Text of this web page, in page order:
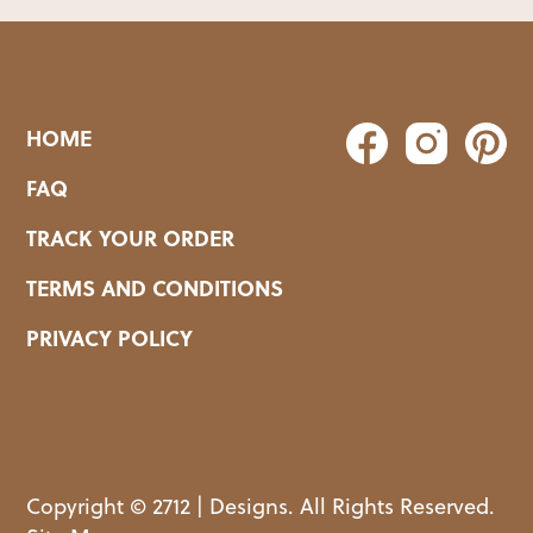
HOME
FAQ
TRACK YOUR ORDER
TERMS AND CONDITIONS
PRIVACY POLICY
Copyright © 2712 | Designs. All Rights Reserved.